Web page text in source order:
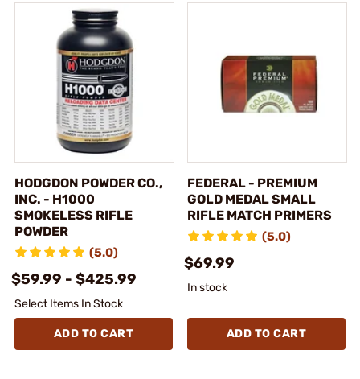
HODGDON POWDER CO.,
INC. - H1000
SMOKELESS RIFLE
POWDER
(5.0)
$59.99 - $425.99
Select Items In Stock
ADD TO CART
FEDERAL - PREMIUM
GOLD MEDAL SMALL
RIFLE MATCH PRIMERS
(5.0)
$69.99
In stock
ADD TO CART